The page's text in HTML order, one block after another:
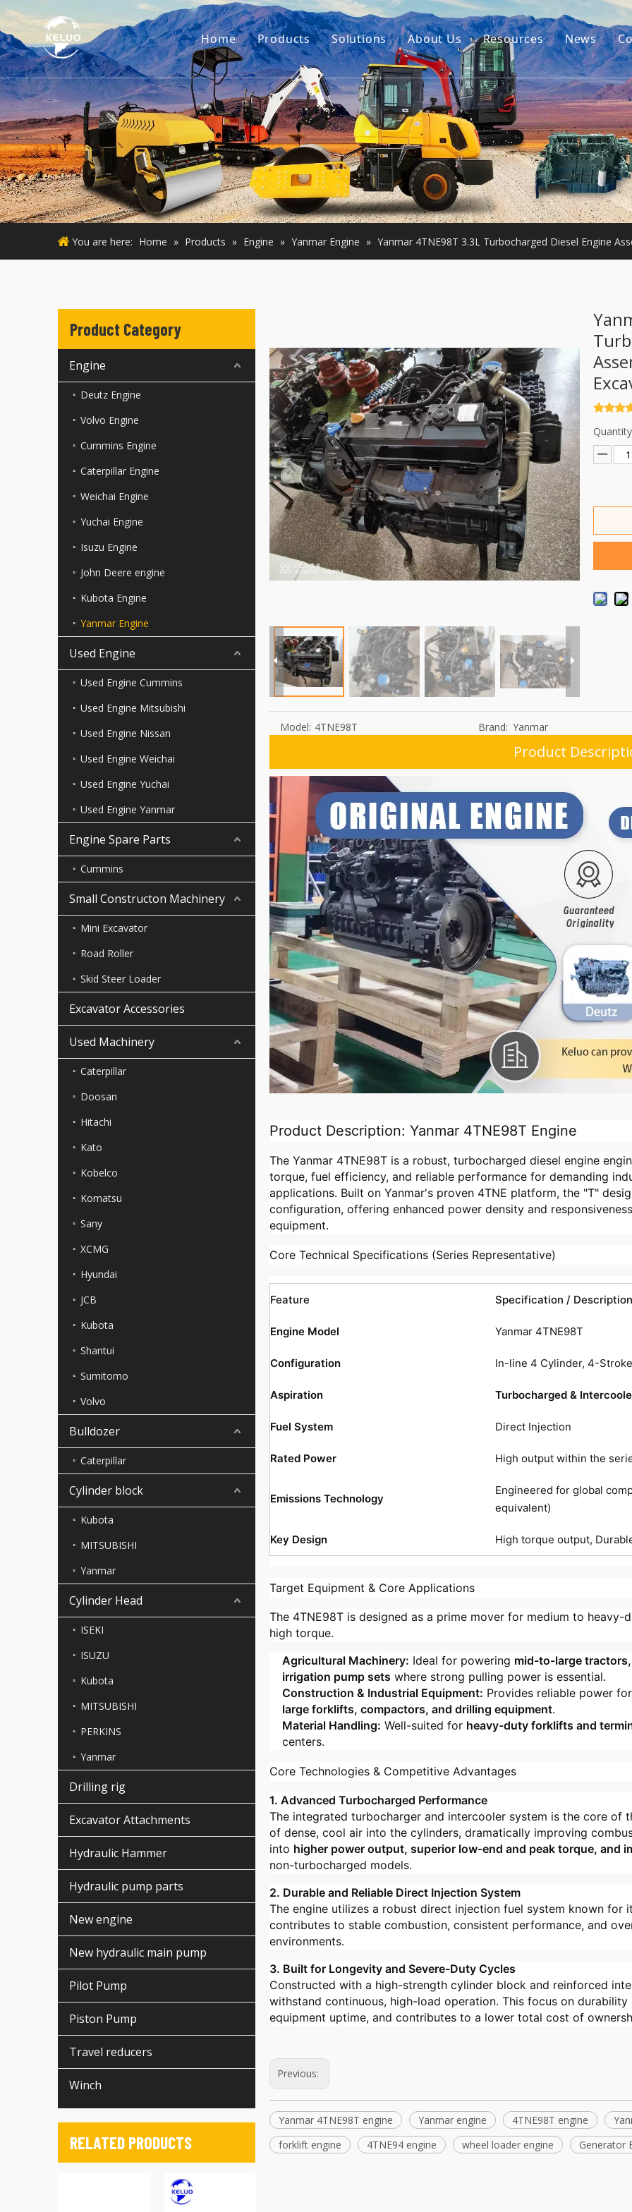
Home Products
Engine
Excavator Accessories
Small Constructon Machinery
Used Engine
Used Machinery
Solutions About Us
Our Story
Our Advantage
Resources
Guides
FAQ
Videos
News
You are here: Home » Products » Engine » Yanmar Engine » Yanmar 4TNE98T 3.3L Turbocharged Diesel Engine
Product Category
Engine
Deutz Engine
Volvo Engine
Cummins Engine
Caterpillar Engine
Weichai Engine
Yuchai Engine
Isuzu Engine
John Deere engine
Kubota Engine
Yanmar Engine
Used Engine
Used Engine Cummins
Used Engine Mitsubishi
Used Engine Nissan
Used Engine Weichai
Used Engine Yuchai
Used Engine Yanmar
Engine Spare Parts
Cummins
Small Constructon Machinery
Mini Excavator
Road Roller
Skid Steer Loader
Excavator Accessories
Used Machinery
Caterpillar
Doosan
Hitachi
Kato
Kobelco
Komatsu
Sany
XCMG
Hyundai
JCB
Kubota
Shantui
Sumitomo
Volvo
Bulldozer
Caterpillar
Cylinder block
Kubota
MITSUBISHI
Yanmar
Cylinder Head
ISEKI
ISUZU
Kubota
MITSUBISHI
PERKINS
Yanmar
Drilling rig
Excavator Attachments
Hydraulic Hammer
Hydraulic pump parts
New engine
New hydraulic main pump
Pilot Pump
Piston Pump
Travel reducers
Winch
RELATED PRODUCTS
Model: 4TNE98T Brand: Yanmar
Product
Product Description: Yanmar 4TNE98T Engine
The Yanmar 4TNE98T is a robust, turbocharged diesel engine
torque, fuel efficiency, and reliable performance for demanding
applications. Built on Yanmar's proven 4TNE platform, the "T"
configuration, offering enhanced power density and
equipment.
Core Technical Specifications (Series Representative)
Feature Specification / Description
Engine Model Yanmar 4TNE98T
Configuration In-line 4 Cylinder, 4-
Aspiration Turbocharged &
Fuel System Direct Injection
Rated Power High output within the
Emissions Technology
Engineered for global
equivalent)
Key Design High torque output,
Target Equipment & Core Applications
The 4TNE98T is designed as a prime mover for medium to
high torque.
Agricultural Machinery: Ideal for powering mid-to-large
irrigation pump sets where strong pulling power is essential.
Construction & Industrial Equipment: Provides reliable power
large forklifts, compactors, and drilling equipment.
Material Handling: Well-suited for heavy-duty forklifts and
centers.
Core Technologies & Competitive Advantages
1. Advanced Turbocharged Performance
The integrated turbocharger and intercooler system is the core of
of dense, cool air into the cylinders, dramatically improving
into higher power output, superior low-end and peak torque, and
non-turbocharged models.
2. Durable and Reliable Direct Injection System
The engine utilizes a robust direct injection fuel system known for
contributes to stable combustion, consistent performance, and
environments.
3. Built for Longevity and Severe-Duty Cycles
Constructed with a high-strength cylinder block and reinforced
withstand continuous, high-load operation. This focus on
equipment uptime, and contributes to a lower total cost of
Previous:
Yanmar 4TNE98T engine Yanmar engine 4TNE98T engine
forklift engine
4TNE94 engine wheel loader engine Generator